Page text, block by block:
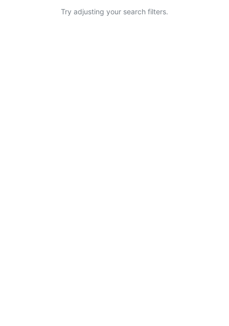
Try adjusting your search filters.